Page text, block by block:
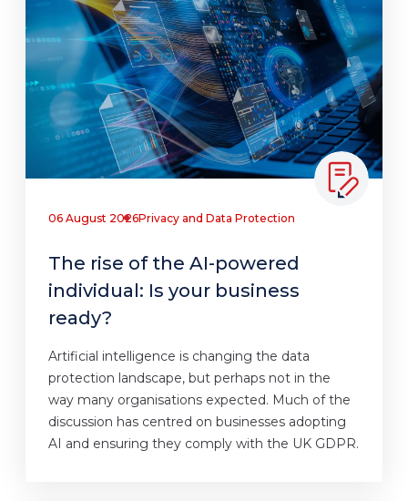
06 August 2026Privacy and Data Protection
The rise of the AI-powered
individual: Is your business
ready?
Artificial intelligence is changing the data
protection landscape, but perhaps not in the
way many organisations expected. Much of the
discussion has centred on businesses adopting
AI and ensuring they comply with the UK GDPR.